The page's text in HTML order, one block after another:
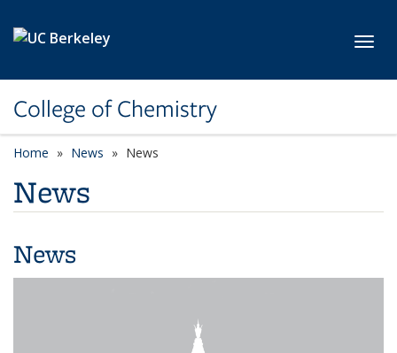
College of Chemistry
Home News News
News
News